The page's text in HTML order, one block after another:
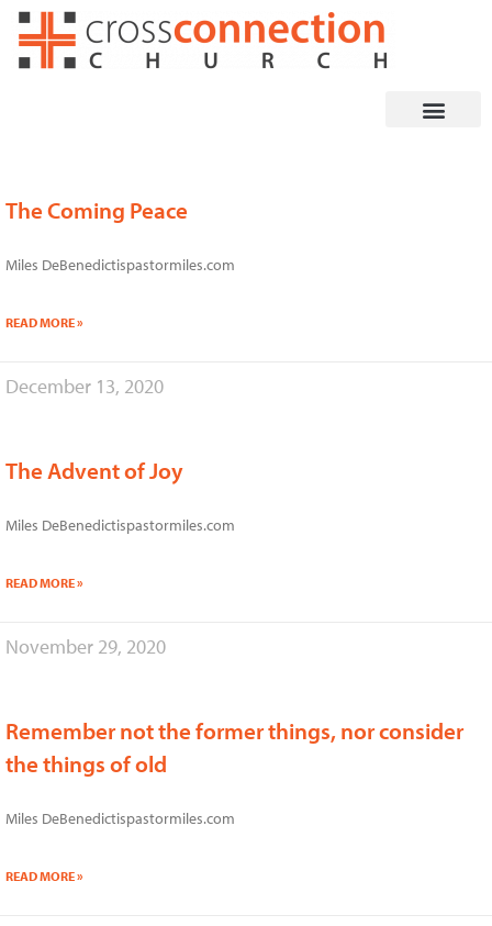
Skip
The Coming Peace
Miles DeBenedictispastormiles.com
READ MORE »
December 13, 2020
The Advent of Joy
Miles DeBenedictispastormiles.com
READ MORE »
November 29, 2020
Remember not the former things, nor consider
the things of old
Miles DeBenedictispastormiles.com
READ MORE »